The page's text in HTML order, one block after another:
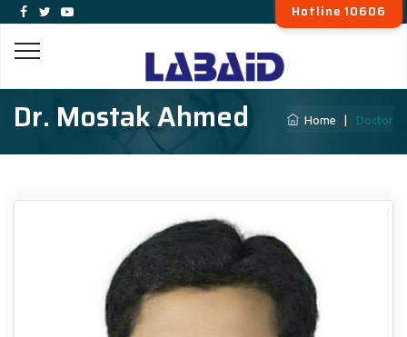
Hotline 10606
Dr. Mostak Ahmed Home Doctor